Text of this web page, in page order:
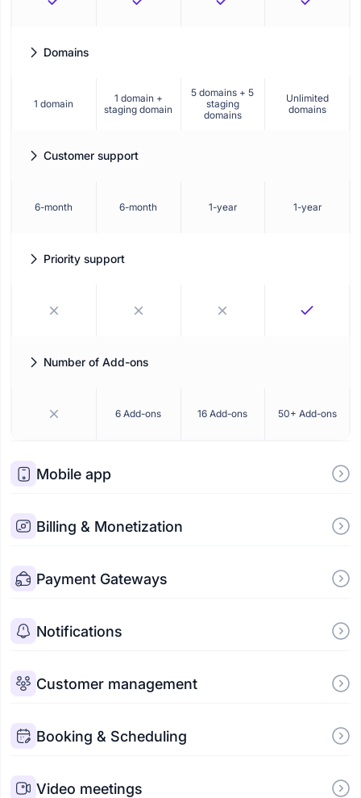
Domains
1 domain
1 domain +
staging domain
5 domains + 5
staging
domains
Unlimited
domains
Customer support
6-month 6-month 1-year 1-year
Priority support
Number of Add-ons
6 Add-ons 16 Add-ons 50+ Add-ons
Mobile app
Billing & Monetization
Payment Gateways
Notifications
Customer management
Booking & Scheduling
Video meetings